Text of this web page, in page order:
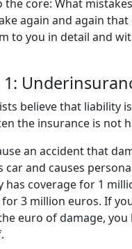
the core: What
again and again that
to you in detail and
1:
believe that liability
the insurance is not
an accident that
car and causes
has coverage for 1
3 million euros. If
euro of damage, you